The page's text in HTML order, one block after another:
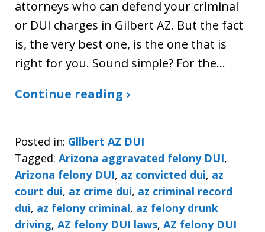
attorneys who can defend your criminal
or DUI charges in Gilbert AZ. But the fact
is, the very best one, is the one that is
right for you. Sound simple? For the…
Continue reading ›
Posted in: Gllbert AZ DUI
Tagged: Arizona aggravated felony DUI,
Arizona felony DUI, az convicted dui, az
court dui, az crime dui, az criminal record
dui, az felony criminal, az felony drunk
driving, AZ felony DUI laws, AZ felony DUI